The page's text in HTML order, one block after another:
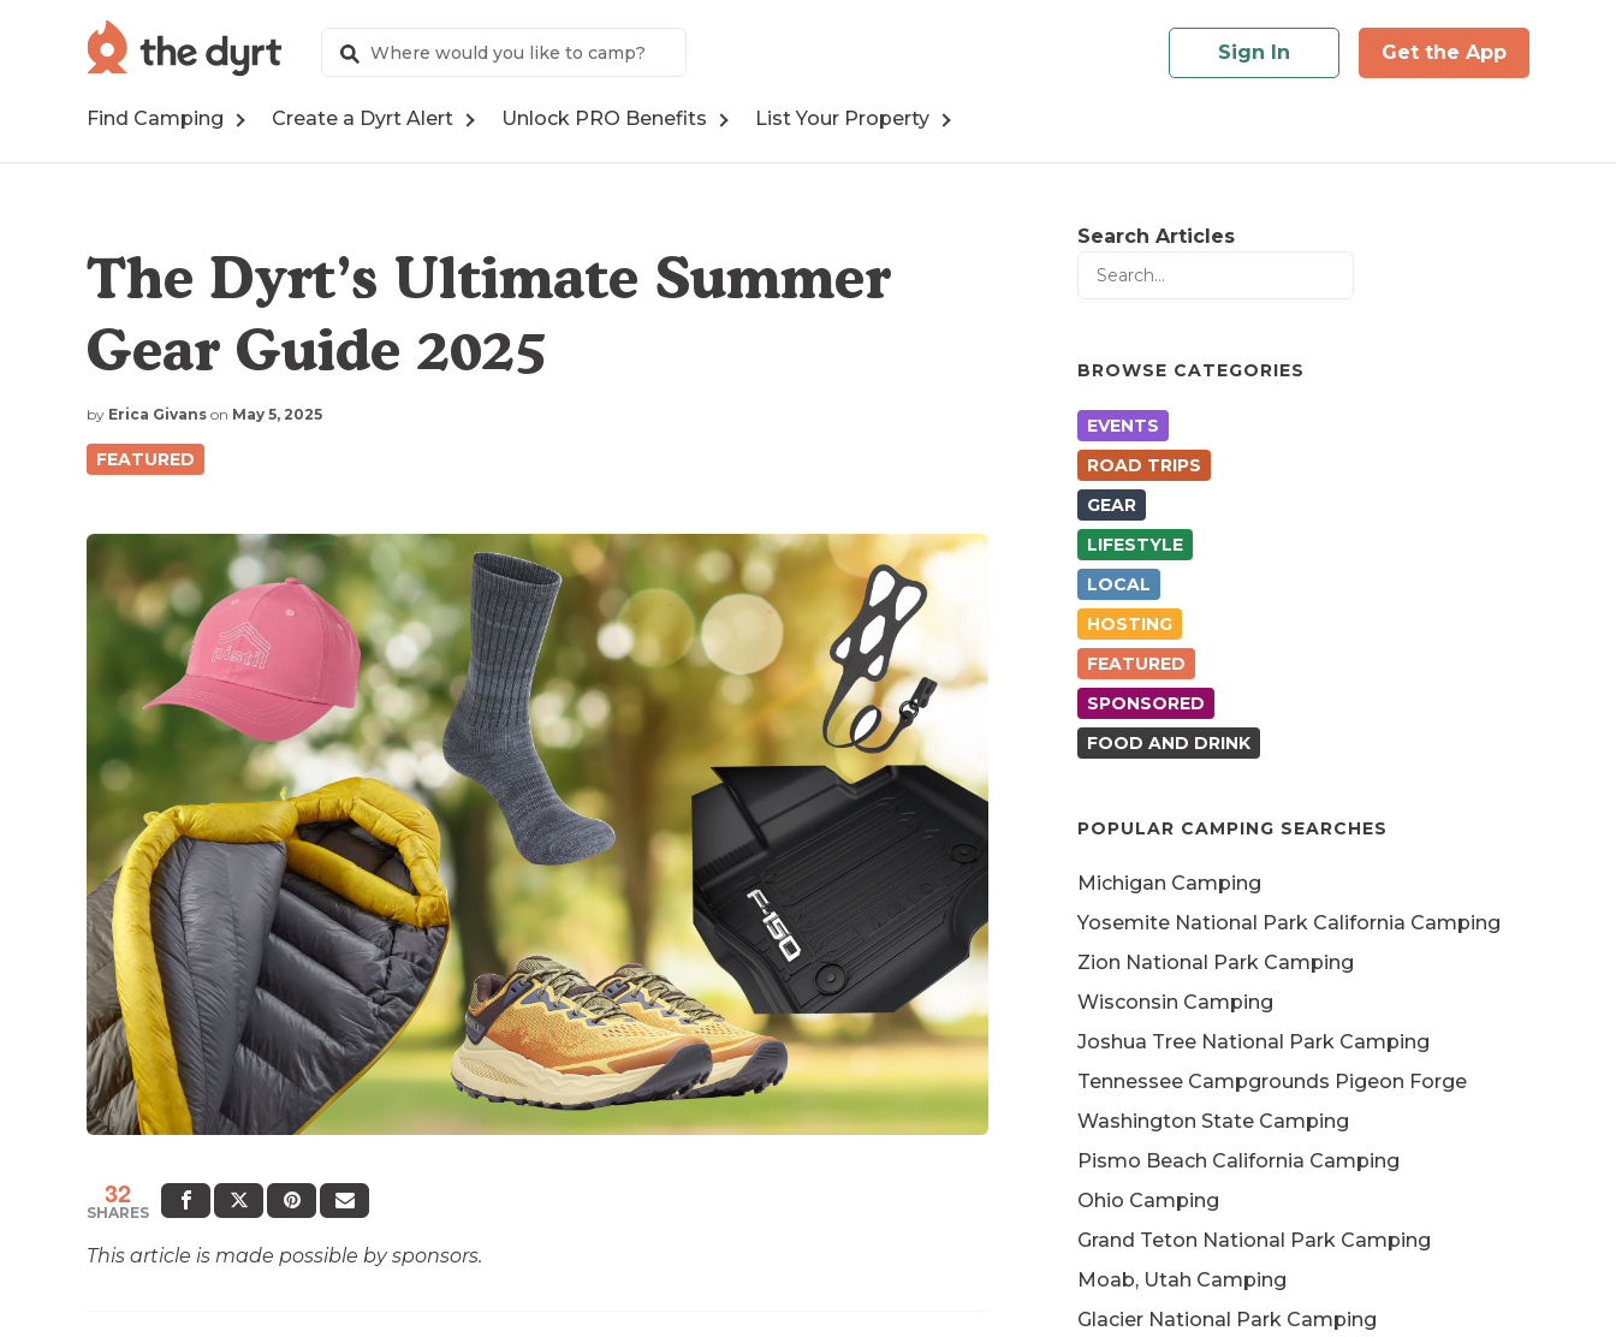
Sign In Get the App
Find Camping Create a Dyrt Alert Unlock PRO Benefits List Your Property
The Dyrt’s Ultimate Summer
Gear Guide 2025
by Erica Givans on May 5, 2025
FEATURED
32
SHARES
This article is made possible by sponsors.
Search Articles
BROWSE CATEGORIES
EVENTS
ROAD TRIPS
GEAR
LIFESTYLE
LOCAL
HOSTING
FEATURED
SPONSORED
FOOD AND DRINK
POPULAR CAMPING SEARCHES
Michigan Camping
Yosemite National Park California Camping
Zion National Park Camping
Wisconsin Camping
Joshua Tree National Park Camping
Tennessee Campgrounds Pigeon Forge
Washington State Camping
Pismo Beach California Camping
Ohio Camping
Grand Teton National Park Camping
Moab, Utah Camping
Glacier National Park Camping